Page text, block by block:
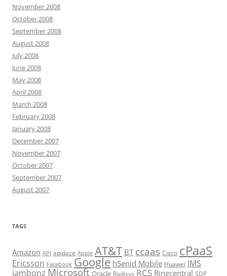
November 2008
October 2008
September 2008
August 2008
July 2008
June 2008
May 2008
April 2008
March 2008
February 2008
January 2008
December 2007
November 2007
October 2007
September 2007
August 2007
TAGS
Amazon API apidaze Apple AT&T BT ccaas Cisco cPaaS
Ericsson Facebook Google hSenid Mobile Huawei IMS
jambonz Microsoft Oracle Radisys RCS Ringcentral SDP